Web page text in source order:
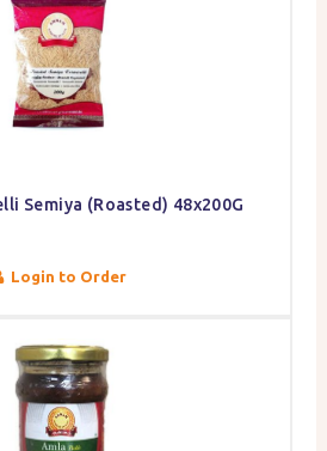
Semiya (Roasted) 48x200G
Login to Order